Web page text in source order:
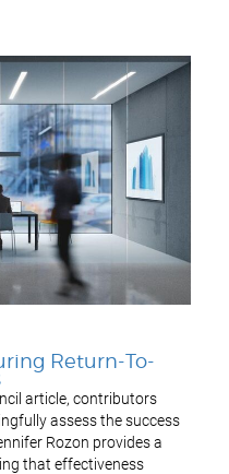
Return-To-
article, contributors
assess the success
Rozon provides a
that effectiveness